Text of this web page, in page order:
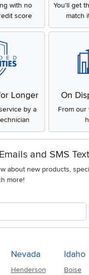
with no
score
You'll get
match
Longer
by a
On
From our
and SMS
about new products,
more!
Nevada
Henderson
Idaho
Boise